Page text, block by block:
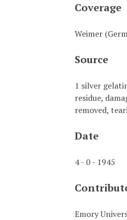
Coverage
Weimer
Source
1 silver
residue,
removed,
Date
4 - 0 - 1945
Emory